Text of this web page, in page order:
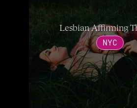
Lesbian Affirming
NYC